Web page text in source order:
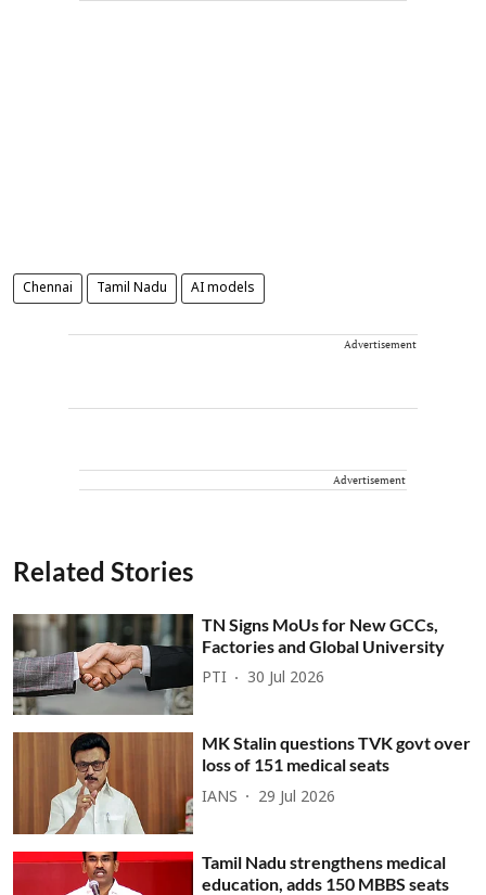
Chennai Tamil Nadu AI models
Advertisement
Advertisement
Related Stories
TN Signs MoUs for New GCCs,
Factories and Global University
PTI 30 Jul 2026
MK Stalin questions TVK govt over
loss of 151 medical seats
IANS 29 Jul 2026
Tamil Nadu strengthens medical
education, adds 150 MBBS seats